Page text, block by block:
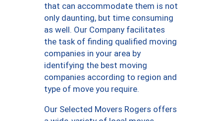
that can accommodate them is not
only daunting, but time consuming
as well. Our Company facilitates
the task of finding qualified moving
companies in your area by
identifying the best moving
companies according to region and
type of move you require.
Our Selected Movers Rogers offers